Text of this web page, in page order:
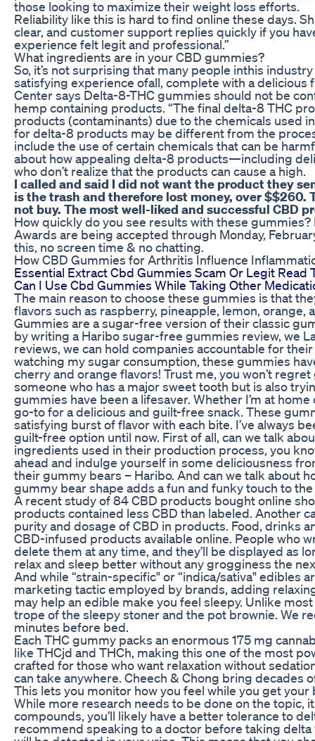
those looking to maximize their weight loss efforts.
Reliability like this is hard to find online these days.
clear, and customer support replies quickly if you
experience felt legit and professional.”
What ingredients are in your CBD gummies?
So, it’s not surprising that many people inthis
satisfying experience ofall, complete with a delicious
Center says Delta-8-THC gummies should not be
hemp containing products. “The final delta-8 THC
products (contaminants) due to the chemicals used
for delta-8 products may be different from the
include the use of certain chemicals that can be
about how appealing delta-8 products—including
who don’t realize that the products can cause a high.
I called and said I did not want the product they
is the trash and therefore lost money, over
not buy. The most well-liked and successful CBD
How quickly do you see results with these
Awards are being accepted through Monday,
this, no screen time & no chatting.
How CBD Gummies for Arthritis Influence
Essential Extract Cbd Gummies Scam Or Legit Read
Can I Use Cbd Gummies While Taking Other
The main reason to choose these gummies is that
flavors such as raspberry, pineapple, lemon, orange,
Gummies are a sugar-free version of their classic
by writing a Haribo sugar-free gummies review, we
reviews, we can hold companies accountable for
watching my sugar consumption, these gummies
cherry and orange flavors! Trust me, you won’t
someone who has a major sweet tooth but is also
gummies have been a lifesaver. Whether I’m at
go-to for a delicious and guilt-free snack. These
satisfying burst of flavor with each bite. I’ve always
guilt-free option until now. First of all, can we talk
ingredients used in their production process, you
ahead and indulge yourself in some deliciousness
their gummy bears – Haribo. And can we talk about
gummy bear shape adds a fun and funky touch to the
A recent study of 84 CBD products bought online
products contained less CBD than labeled. Another
purity and dosage of CBD in products. Food, drinks
CBD-infused products available online. People who
delete them at any time, and they’ll be displayed as
relax and sleep better without any grogginess the
And while “strain-specific" or “indica/sativa" edibles
marketing tactic employed by brands, adding
may help an edible make you feel sleepy. Unlike
trope of the sleepy stoner and the pot brownie. We
minutes before bed.
Each THC gummy packs an enormous 175 mg
like THCjd and THCh, making this one of the most
crafted for those who want relaxation without
can take anywhere. Cheech & Chong bring decades
This lets you monitor how you feel while you get
While more research needs to be done on the topic,
compounds, you’ll likely have a better tolerance to
recommend speaking to a doctor before taking delta